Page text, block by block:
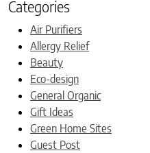
Categories
Air Purifiers
Allergy Relief
Beauty
Eco-design
General Organic
Gift Ideas
Green Home Sites
Guest Post